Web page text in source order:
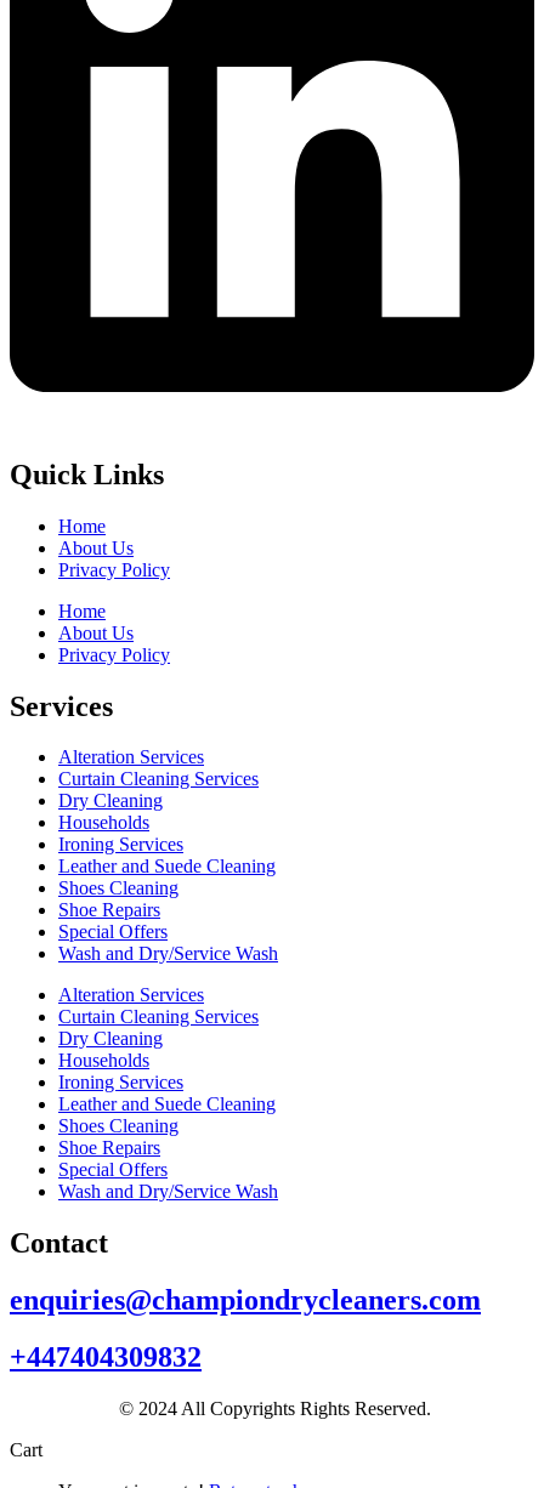
Quick Links
Home
About Us
Privacy Policy
Home
About Us
Privacy Policy
Services
Alteration Services
Curtain Cleaning Services
Dry Cleaning
Households
Ironing Services
Leather and Suede Cleaning
Shoes Cleaning
Shoe Repairs
Special Offers
Wash and Dry/Service Wash
Alteration Services
Curtain Cleaning Services
Dry Cleaning
Households
Ironing Services
Leather and Suede Cleaning
Shoes Cleaning
Shoe Repairs
Special Offers
Wash and Dry/Service Wash
Contact
enquiries@championdrycleaners.com
+447404309832
© 2024 All Copyrights Rights Reserved.
Cart